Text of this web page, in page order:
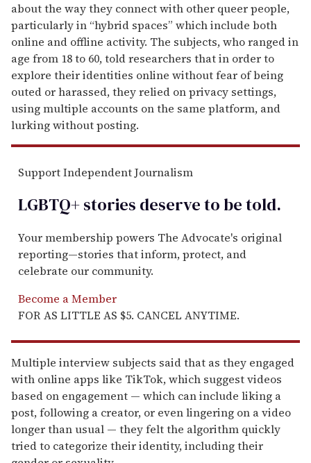
about the way they connect with other queer people,
particularly in “hybrid spaces” which include both
online and offline activity. The subjects, who ranged in
age from 18 to 60, told researchers that in order to
explore their identities online without fear of being
outed or harassed, they relied on privacy settings,
using multiple accounts on the same platform, and
lurking without posting.
Support Independent Journalism
LGBTQ+ stories deserve to betold.
Your membership powers The Advocate's original
reporting—stories that inform, protect, and
celebrate our community.
Become a Member
FOR AS LITTLE AS $5. CANCEL ANYTIME.
Multiple interview subjects said that as they engaged
with online apps like TikTok, which suggest videos
based on engagement — which can include liking a
post, following a creator, or even lingering on a video
longer than usual — they felt the algorithm quickly
tried to categorize their identity, including their